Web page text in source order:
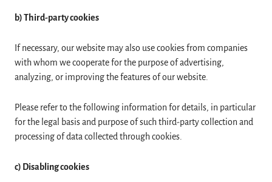
b) Third-party cookies
If necessary, our website may also use cookies from companies
with whom we cooperate for the purpose of advertising,
analyzing, or improving the features of our website.
Please refer to the following information for details, in particular
for the legal basis and purpose of such third-party collection and
processing of data collected through cookies.
c) Disabling cookies